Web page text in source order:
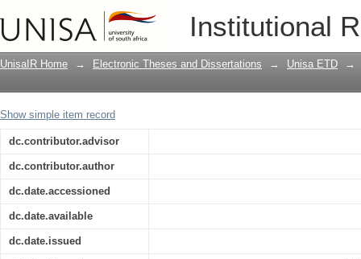
Institutional
The interactions between sectoral
growth : an empirical study of
UnisaIR Home → Electronic Theses and Dissertations → Unisa ETD →
Show simple item record
dc.contributor.advisor
dc.contributor.author
dc.date.accessioned
dc.date.available
dc.date.issued